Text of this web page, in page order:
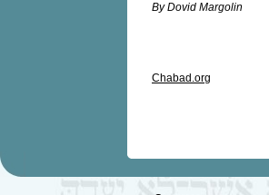
By Dovid Margolin
Chabad.org